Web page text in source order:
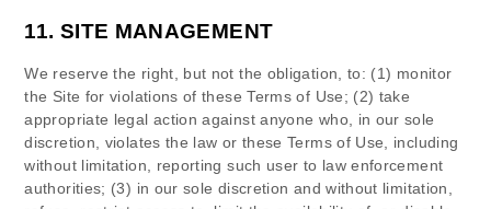
11. SITE MANAGEMENT
We reserve the right, but not the obligation, to: (1) monitor
the Site for violations of these Terms of Use; (2) take
appropriate legal action against anyone who, in our sole
discretion, violates the law or these Terms of Use, including
without limitation, reporting such user to law enforcement
authorities; (3) in our sole discretion and without limitation,